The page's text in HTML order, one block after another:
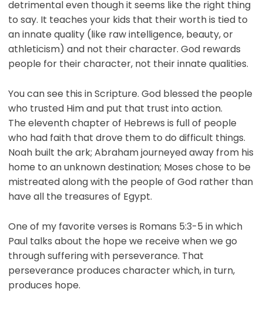
detrimental even though it seems like the right thing
to say. It teaches your kids that their worth is tied to
an innate quality (like raw intelligence, beauty, or
athleticism) and not their character. God rewards
people for their character, not their innate qualities.
You can see this in Scripture. God blessed the people
who trusted Him and put that trust into action.
The eleventh chapter of Hebrews is full of people
who had faith that drove them to do difficult things.
Noah built the ark; Abraham journeyed away from his
home to an unknown destination; Moses chose to be
mistreated along with the people of God rather than
have all the treasures of Egypt.
One of my favorite verses is Romans 5:3-5 in which
Paul talks about the hope we receive when we go
through suffering with perseverance. That
perseverance produces character which, in turn,
produces hope.